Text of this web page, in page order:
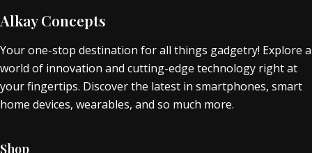
Alkay Concepts
Your one-stop destination for all things gadgetry! Explore a
world of innovation and cutting-edge technology right at
your fingertips. Discover the latest in smartphones, smart
home devices, wearables, and so much more.
Shop